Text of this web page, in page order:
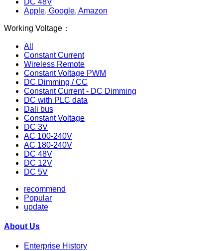
Apple, Google, Amazon
Working Voltage：
All
Constant Current
Wireless Remote
Constant Voltage PWM
DC Dimming / CC
Constant Current - DC Dimming
DC with PLC data
Dali bus
Constant Voltage
DC 3V
AC 100-240V
AC 180-240V
DC 48V
DC 12V
DC 5V
recommend
Popular
update
About Us
Enterprise History